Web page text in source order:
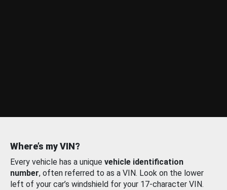
Where’s my VIN?
Every vehicle has a unique vehicle identification
number, often referred to as a VIN. Look on the lower
left of your car’s windshield for your 17-character VIN.